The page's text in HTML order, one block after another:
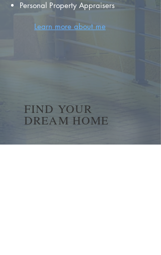
Personal Property Appraisers
Learn more about me
FIND YOUR
DREAM HOME